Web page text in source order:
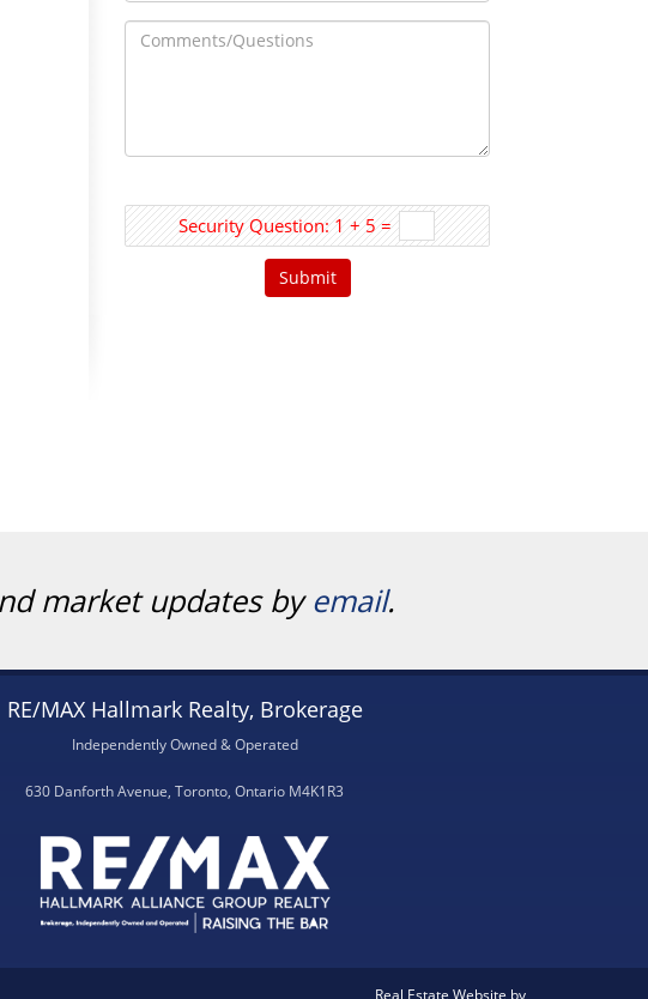
Security Question: 1 + 5 =
market updates byemail.
RE/MAX Hallmark Realty, Brokerage
Independently Owned & Operated
630 Danforth Avenue, Toronto, Ontario M4K1R3
Real Estate Website by